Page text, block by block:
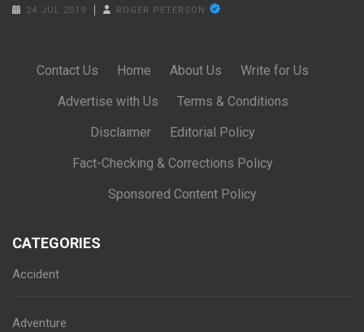
24 JUL 2019 ROGER PETERSON
Contact Us · Home · About Us · Write for Us
·
Advertise with Us
· Terms & Conditions
·
Disclaimer
· Editorial Policy
·
Fact-Checking & Corrections Policy
·
Sponsored Content Policy
CATEGORIES
Accident
Adventure